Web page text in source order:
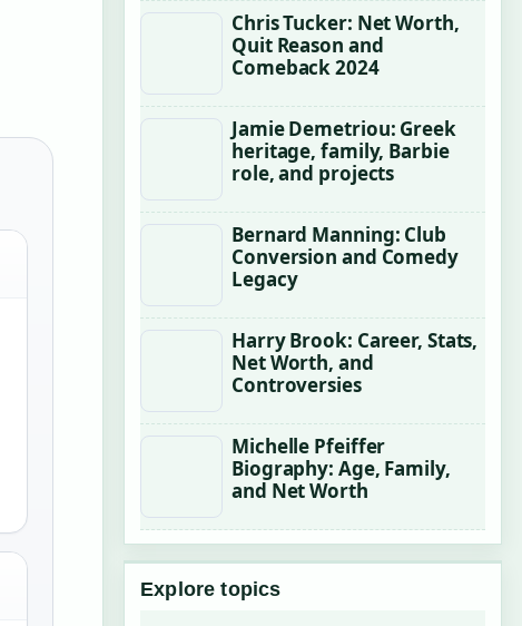
Chris Tucker: Net Worth,
Quit Reason and
Comeback 2024
Jamie Demetriou: Greek
heritage, family, Barbie
role, and projects
Bernard Manning: Club
Conversion and Comedy
Legacy
Harry Brook: Career, Stats,
Net Worth, and
Controversies
Michelle Pfeiffer
Biography: Age, Family,
and Net Worth
Explore topics